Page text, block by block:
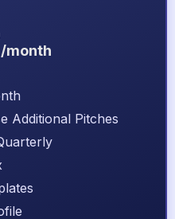
/month
Additional Pitches